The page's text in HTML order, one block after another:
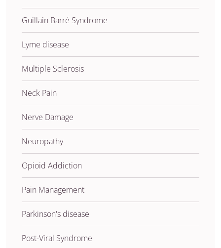
Guillain Barré Syndrome
Lyme disease
Multiple Sclerosis
Neck Pain
Nerve Damage
Neuropathy
Opioid Addiction
Pain Management
Parkinson's disease
Post-Viral Syndrome